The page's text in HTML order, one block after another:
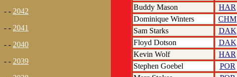
- - 2042
- - 2041
- - 2040
- - 2039
Buddy Mason
HAR
Dominique Winters
CHM
Sam Starks
DAK
Floyd Dotson
DAK
Kevin Wolf
HAR
Stephen Goebel
POR